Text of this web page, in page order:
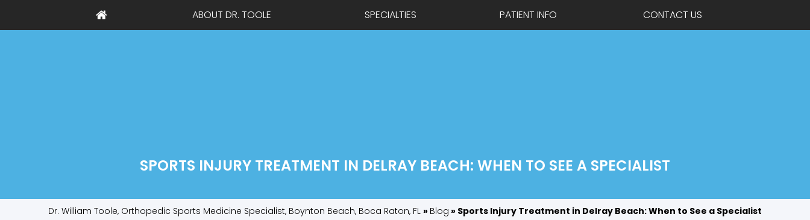
ABOUT DR. TOOLE SPECIALTIES PATIENT INFO CONTACT US
SPORTS INJURY TREATMENT IN DELRAY BEACH: WHEN TO SEE A SPECIALIST
Dr. William Toole, Orthopedic Sports Medicine Specialist, Boynton Beach, Boca Raton, FL » Blog » Sports Injury Treatment in Delray Beach: When to See a Specialist